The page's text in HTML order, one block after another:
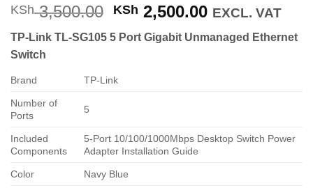
KSh3,500.00 Original
was:
KSh 2,500.00Current
is:
EXCL. VAT
TP-Link TL-SG105 5 Port Gigabit Unmanaged Ethernet
Switch
Brand TP-Link
Number of
Ports
5
Included
Components
5-Port 10/100/1000Mbps Desktop Switch Power
Adapter Installation Guide
Color Navy Blue